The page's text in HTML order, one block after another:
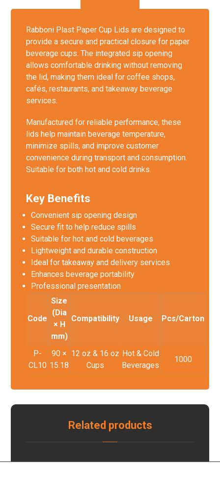
Rabboni Plast Paper Cup Lids are designed to
provide a secure and practical closure for paper
beverage cups. The integrated sip opening
allows comfortable drinking without removing
the lid, making them ideal for coffee shops,
cafés, restaurants, and takeaway beverage
services.
Manufactured for reliable performance, these
lids help maintain beverage temperature,
minimize spills, and improve customer
convenience during transport and consumption.
Suitable for both hot and cold drinks.
Key Benefits
Convenient sip opening design
Secure fit to help reduce spills
Suitable for hot and cold beverages
Lightweight and durable construction
Ideal for takeaway and delivery services
Enhances beverage portability
Professional presentation
Code
Size
(Dia
× H
mm)
Compatibility Usage Pcs/Carton
P-
CL10
90 ×
15.18
12 oz & 16 oz
Cups
Hot & Cold
Beverages
1000
Related products